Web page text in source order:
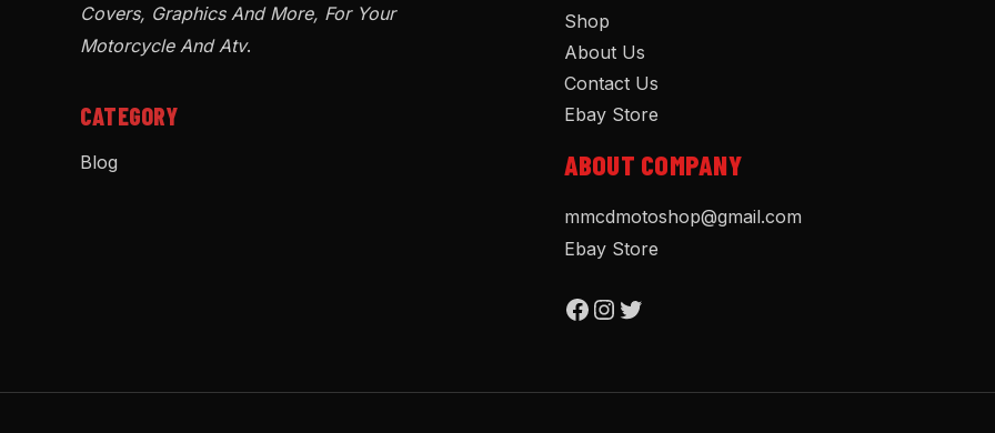
Covers, Graphics And More, For Your
Motorcycle And Atv.
CATEGORY
Blog
Shop
About Us
Contact Us
Ebay Store
ABOUT COMPANY
mmcdmotoshop@gmail.com
Ebay Store